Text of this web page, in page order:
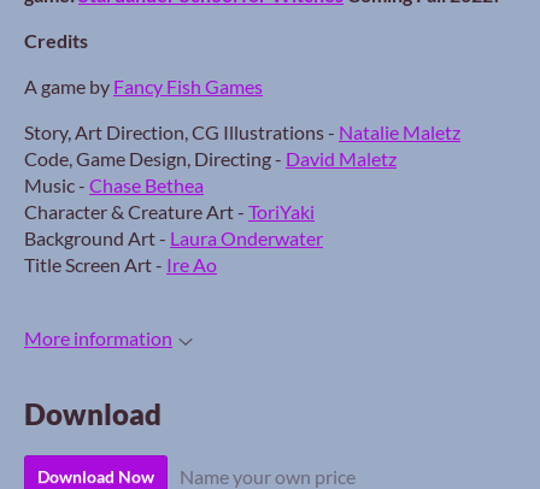
Credits
A game by Fancy Fish Games
Story, Art Direction, CG Illustrations - Natalie Maletz
Code, Game Design, Directing - David Maletz
Music - Chase Bethea
Character & Creature Art - ToriYaki
Background Art - Laura Onderwater
Title Screen Art - Ire Ao
More information
Download
Download Now Name your own price